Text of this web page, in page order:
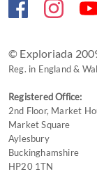
© Exploriada
Reg. in England &
Registered Office:
2nd Floor, Market
Market Square
Aylesbury
Buckinghamshire
HP20 1TN